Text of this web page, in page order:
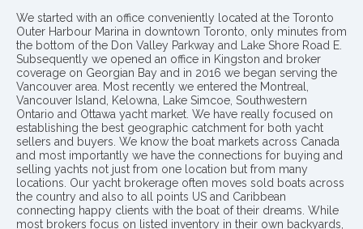
We started with an office conveniently located at the Toronto
Outer Harbour Marina in downtown Toronto, only minutes from
the bottom of the Don Valley Parkway and Lake Shore Road E.
Subsequently we opened an office in Kingston and broker
coverage on Georgian Bay and in 2016 we began serving the
Vancouver area. Most recently we entered the Montreal,
Vancouver Island, Kelowna, Lake Simcoe, Southwestern
Ontario and Ottawa yacht market. We have really focused on
establishing the best geographic catchment for both yacht
sellers and buyers. We know the boat markets across Canada
and most importantly we have the connections for buying and
selling yachts not just from one location but from many
locations. Our yacht brokerage often moves sold boats across
the country and also to all points US and Caribbean
connecting happy clients with the boat of their dreams. While
most brokers focus on listed inventory in their own backyards,